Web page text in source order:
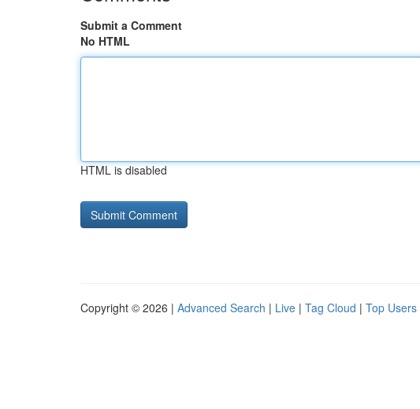
Submit a Comment
No HTML
HTML is disabled
Copyright © 2026 | Advanced Search | Live | Tag Cloud | Top Users